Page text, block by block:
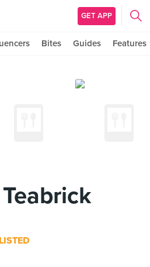
GET APP
Bites Guides Features